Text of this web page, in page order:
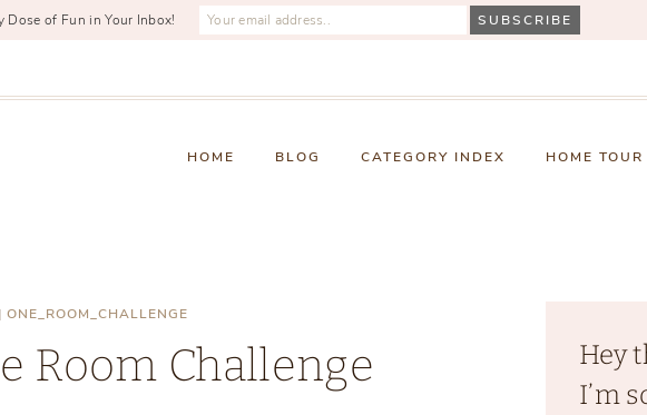
HOME BLOG CATEGORY INDEX HOME TOUR
| ONE_ROOM_CHALLENGE
Room Challenge
Hey
I’m
Dose of Fun in Your Inbox!